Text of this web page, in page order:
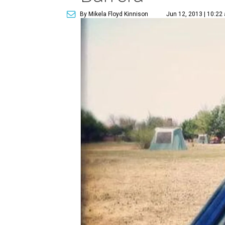
By Mikela Floyd Kinnison Jun 12, 2013 | 10:22